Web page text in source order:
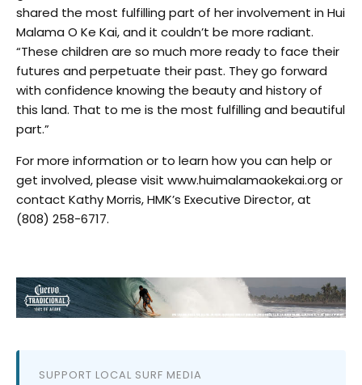
shared the most fulfilling part of her involvement in Hui
Malama O Ke Kai, and it couldn’t be more radiant.
“These children are so much more ready to face their
futures and perpetuate their past. They go forward
with confidence knowing the beauty and history of
this land. That to me is the most fulfilling and beautiful
part.”
For more information or to learn how you can help or
get involved, please visit www.huimalamaokekai.org or
contact Kathy Morris, HMK’s Executive Director, at
(808) 258-6717.
SUPPORT LOCAL SURF MEDIA